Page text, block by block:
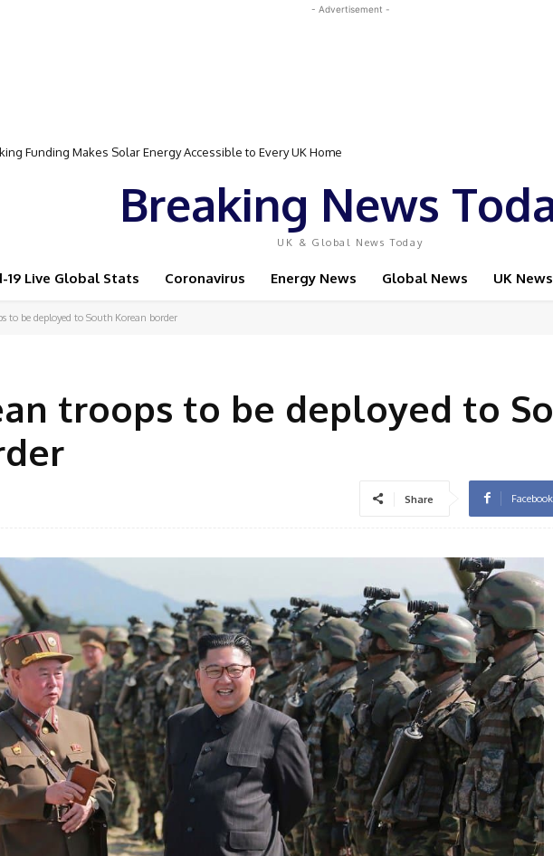
- Advertisement -
to Attend Star-Studded Event Featuring Top Bodybuilders and World Champion Boxer
Breaking News
UK & Global News Today
19 Live Global Stats Coronavirus Energy News Global News UK News
to be deployed to South Korean border
troops to be deployed to
Share Facebook